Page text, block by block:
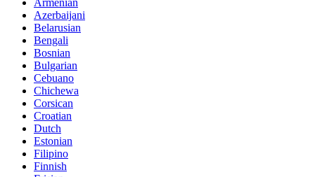
Armenian
Azerbaijani
Belarusian
Bengali
Bosnian
Bulgarian
Cebuano
Chichewa
Corsican
Croatian
Dutch
Estonian
Filipino
Finnish